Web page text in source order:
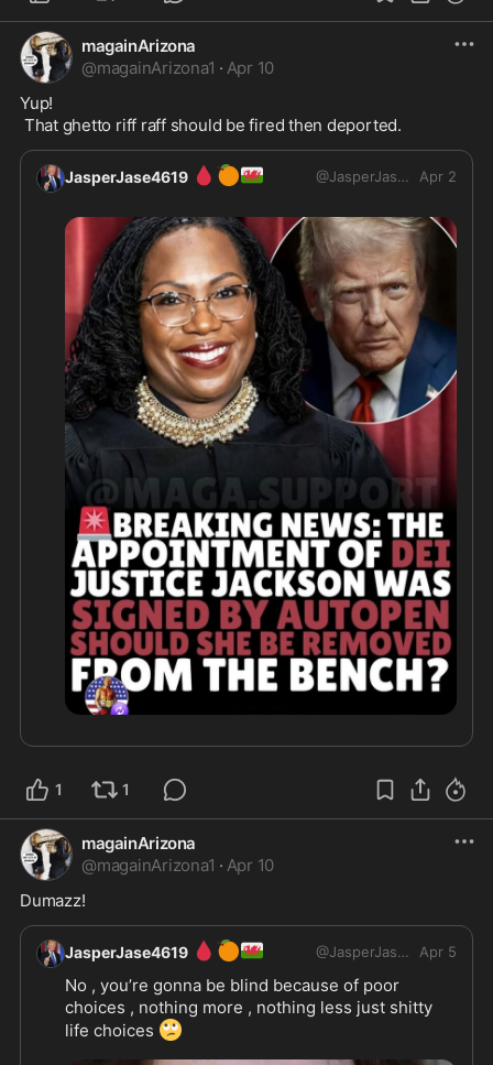
magainArizona
@magainArizona1 · Apr 10
Yup!
That ghetto riff raff should be fired then deported.
JasperJase4619 🩸 🍊🏴󠁧󠁢󠁷󠁬󠁳󠁿 @JasperJase4619 Apr 2
1 1
magainArizona
@magainArizona1 · Apr 10
Dumazz!
JasperJase4619 🩸 🍊🏴󠁧󠁢󠁷󠁬󠁳󠁿 @JasperJase4619 Apr 5
No , you’re gonna be blind because of poor
choices , nothing more , nothing less just shitty
life choices 🙄